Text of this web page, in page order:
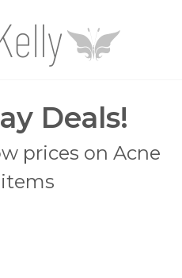
Deals!
prices on Acne